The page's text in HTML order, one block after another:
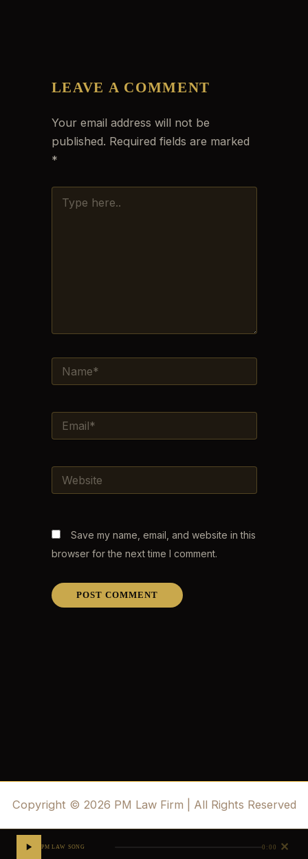
LEAVE A COMMENT
Your email address will not be
published. Required fields are marked
*
HERE..
Save my name, email, and website in this
browser for the next time I comment.
Copyright © 2026 PM Law Firm | All Rights Reserved
PM LAW SONG 0:00 ✕